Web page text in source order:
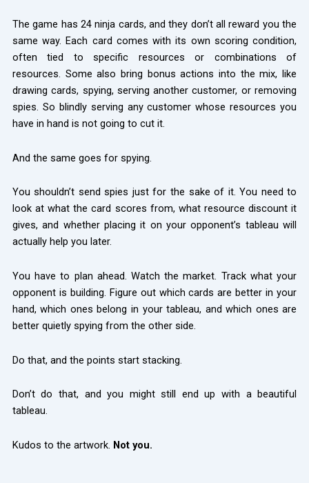
The game has 24 ninja cards, and they don’t all reward you the
same way. Each card comes with its own scoring condition,
often tied to specific resources or combinations of
resources. Some also bring bonus actions into the mix, like
drawing cards, spying, serving another customer, or removing
spies. So blindly serving any customer whose resources you
have in hand is not going to cut it.
And the same goes for spying.
You shouldn’t send spies just for the sake of it. You need to
look at what the card scores from, what resource discount it
gives, and whether placing it on your opponent’s tableau will
actually help you later.
You have to plan ahead. Watch the market. Track what your
opponent is building. Figure out which cards are better in your
hand, which ones belong in your tableau, and which ones are
better quietly spying from the other side.
Do that, and the points start stacking.
Don’t do that, and you might still end up with a beautiful
tableau.
Kudos to the artwork. Not you.